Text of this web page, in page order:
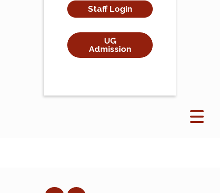
Staff Login
UG
Admission